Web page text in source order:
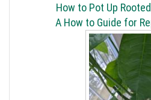
How to Pot Up
A How to Guide for